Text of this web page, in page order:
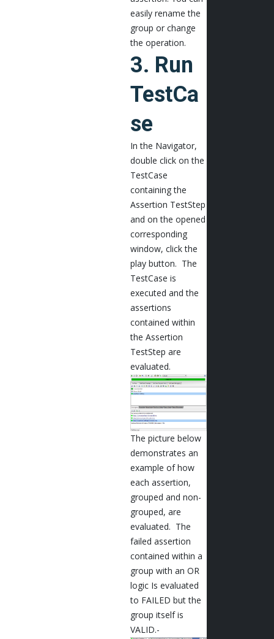
easily rename the
group or change
the operation.
3. Run
TestCa
se
In the Navigator,
double click on the
TestCase
containing the
Assertion TestStep
and on the opened
corresponding
window, click the
play button. The
TestCase is
executed and the
assertions
contained within
the Assertion
TestStep are
evaluated.
The picture below
demonstrates an
example of how
each assertion,
grouped and non-
grouped, are
evaluated. The
failed assertion
contained within a
group with an OR
logic Is evaluated
to FAILED but the
group itself is
VALID.-